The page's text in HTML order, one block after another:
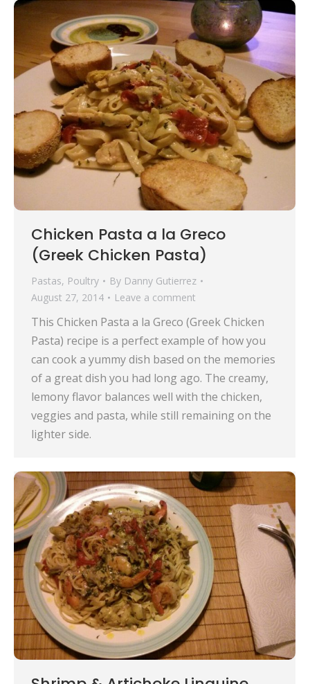
Chicken Pasta a la Greco
(Greek Chicken Pasta)
Pastas, Poultry By Danny Gutierrez
August 27, 2014
Leave a comment
This Chicken Pasta a la Greco (Greek Chicken
Pasta) recipe is a perfect example of how you
can cook a yummy dish based on the memories
of a great dish you had long ago. The creamy,
lemony flavor balances well with the chicken,
veggies and pasta, while still remaining on the
lighter side.